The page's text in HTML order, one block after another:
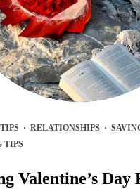
· RELATIONSHIPS ·
TIPS
Valentine’s Day